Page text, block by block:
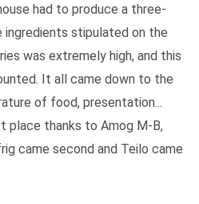
had to produce a three-
ingredients stipulated on the
was extremely high, and this
It all came down to the
of food, presentation...
place thanks to Amog M-B,
came second and Teilo came